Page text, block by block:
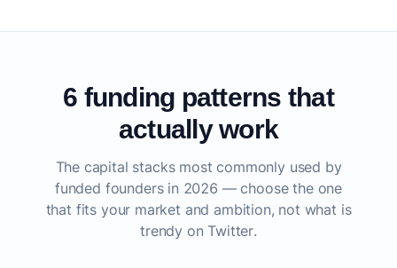
6 funding patterns that
actually work
The capital stacks most commonly used by
funded founders in 2026 — choose the one
that fits your market and ambition, not what is
trendy on Twitter.